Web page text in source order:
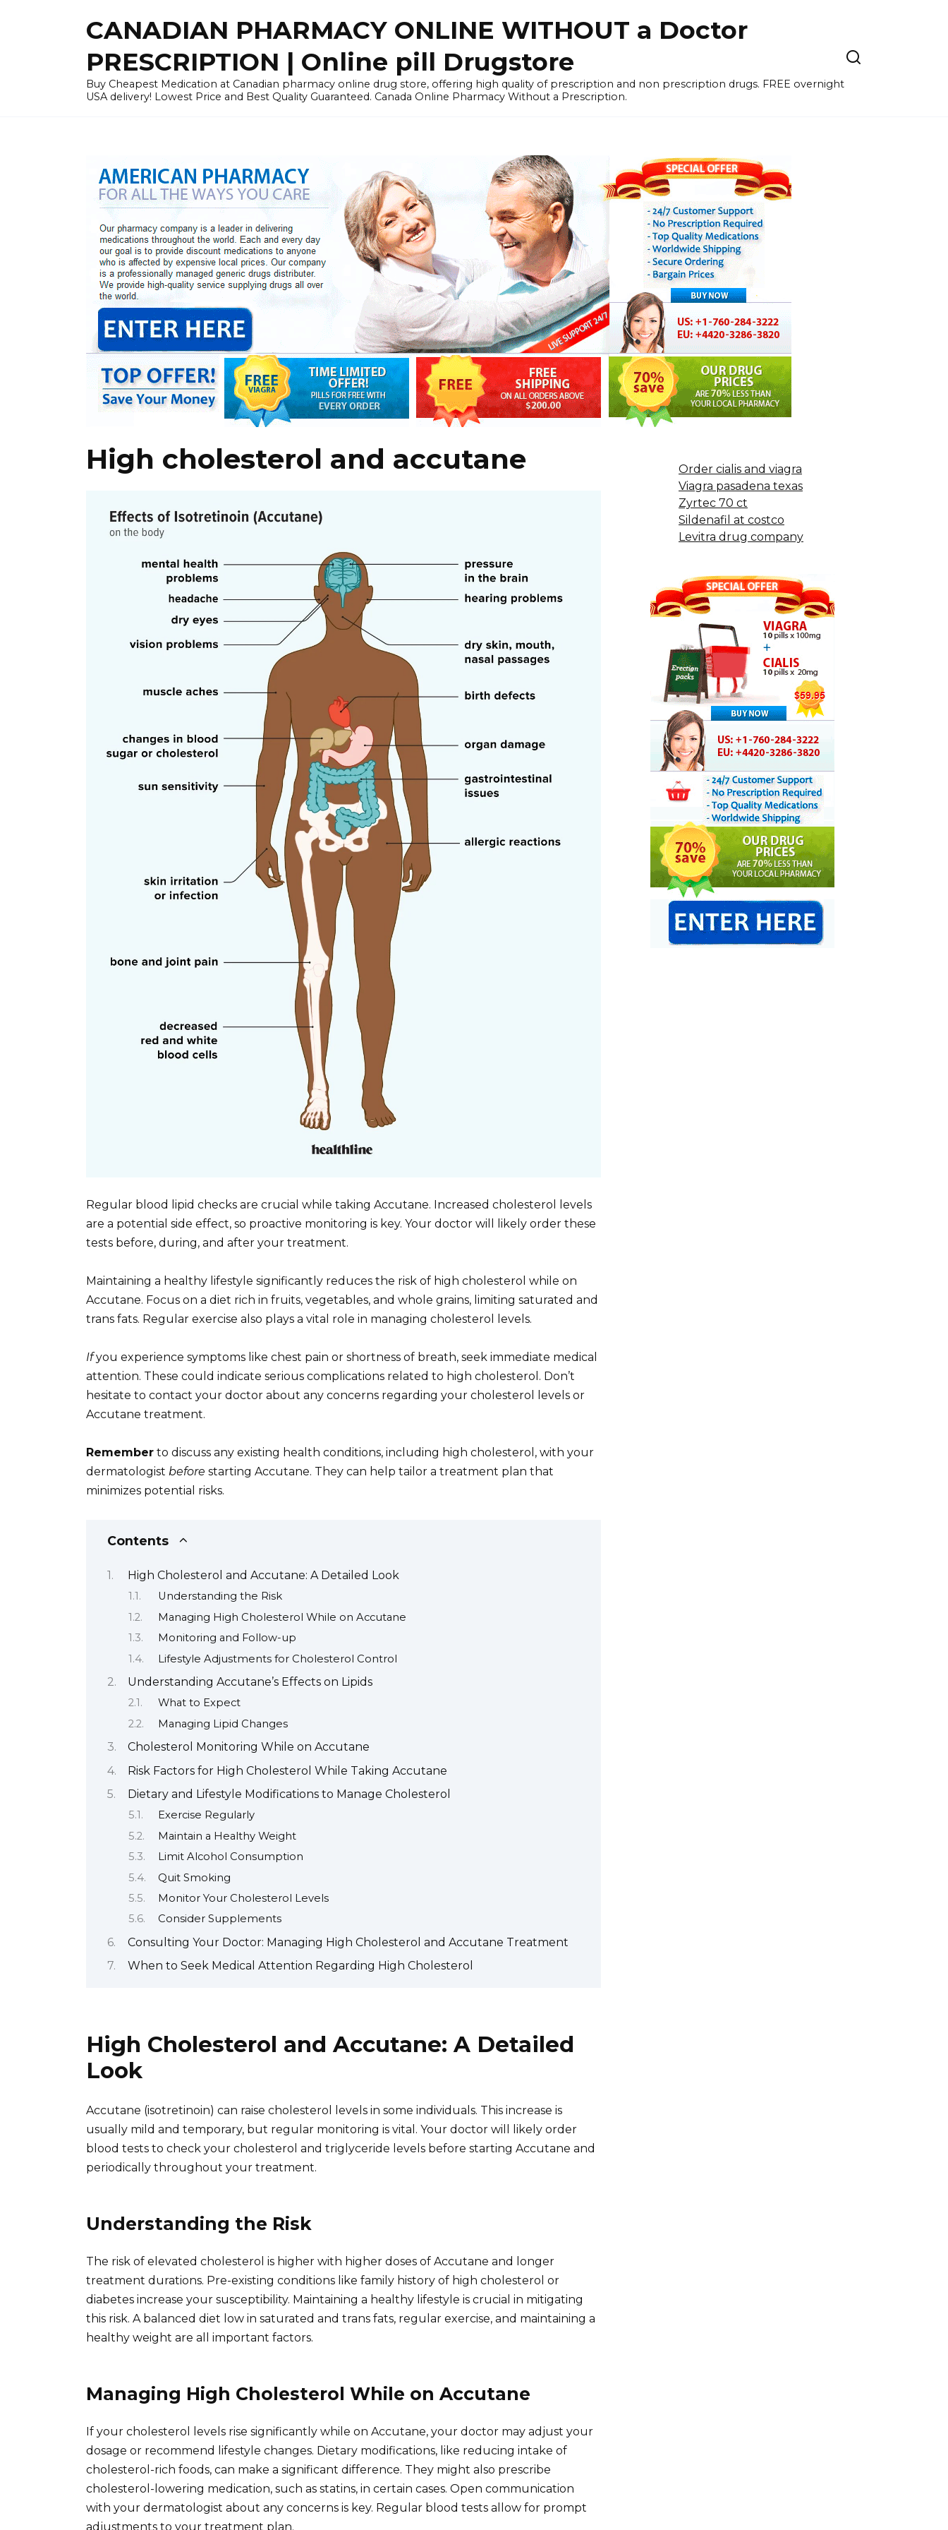
CANADIAN PHARMACY ONLINE WITHOUT a Doctor
PRESCRIPTION | Online pill Drugstore
Buy Cheapest Medication at Canadian pharmacy online drug store, offering high quality of prescription and non prescription drugs. FREE overnight
USA delivery! Lowest Price and Best Quality Guaranteed. Canada Online Pharmacy Without a Prescription.
High cholesterol and accutane
Regular blood lipid checks are crucial while taking Accutane. Increased cholesterol levels
are a potential side effect, so proactive monitoring is key. Your doctor will likely order these
tests before, during, and after your treatment.
Maintaining a healthy lifestyle significantly reduces the risk of high cholesterol while on
Accutane. Focus on a diet rich in fruits, vegetables, and whole grains, limiting saturated and
trans fats. Regular exercise also plays a vital role in managing cholesterol levels.
Ifyou experience symptoms like chest pain or shortness of breath, seek immediate medical
attention. These could indicate serious complications related to high cholesterol. Don’t
hesitate to contact your doctor about any concerns regarding your cholesterol levels or
Accutane treatment.
Remember to discuss any existing health conditions, including high cholesterol, with your
dermatologist before starting Accutane. They can help tailor a treatment plan that
minimizes potential risks.
Contents
High Cholesterol and Accutane: A Detailed Look
Understanding the Risk
Managing High Cholesterol While on Accutane
Monitoring and Follow-up
Lifestyle Adjustments for Cholesterol Control
Understanding Accutane’s Effects on Lipids
What to Expect
Managing Lipid Changes
Cholesterol Monitoring While on Accutane
Risk Factors for High Cholesterol While Taking Accutane
Dietary and Lifestyle Modifications to Manage Cholesterol
Exercise Regularly
Maintain a Healthy Weight
Limit Alcohol Consumption
Quit Smoking
Monitor Your Cholesterol Levels
Consider Supplements
Consulting Your Doctor: Managing High Cholesterol and Accutane Treatment
When to Seek Medical Attention Regarding High Cholesterol
High Cholesterol and Accutane: A Detailed
Look
Accutane (isotretinoin) can raise cholesterol levels in some individuals. This increase is
usually mild and temporary, but regular monitoring is vital. Your doctor will likely order
blood tests to check your cholesterol and triglyceride levels before starting Accutane and
periodically throughout your treatment.
Understanding the Risk
The risk of elevated cholesterol is higher with higher doses of Accutane and longer
treatment durations. Pre-existing conditions like family history of high cholesterol or
diabetes increase your susceptibility. Maintaining a healthy lifestyle is crucial in mitigating
this risk. A balanced diet low in saturated and trans fats, regular exercise, and maintaining a
healthy weight are all important factors.
Managing High Cholesterol While on Accutane
If your cholesterol levels rise significantly while on Accutane, your doctor may adjust your
dosage or recommend lifestyle changes. Dietary modifications, like reducing intake of
cholesterol-rich foods, can make a significant difference. They might also prescribe
cholesterol-lowering medication, such as statins, in certain cases. Open communication
with your dermatologist about any concerns is key. Regular blood tests allow for prompt
adjustments to your treatment plan.
Order cialis and viagra
Viagra pasadena texas
Zyrtec 70 ct
Sildenafil at costco
Levitra drug company